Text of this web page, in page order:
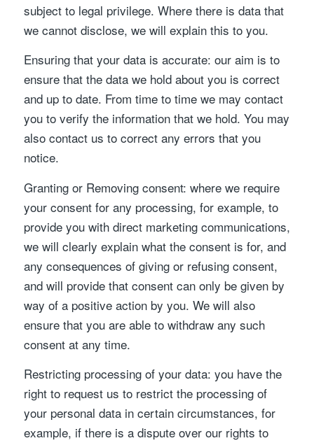
subject to legal privilege. Where there is data that
we cannot disclose, we will explain this to you.
Ensuring that your data is accurate: our aim is to
ensure that the data we hold about you is correct
and up to date. From time to time we may contact
you to verify the information that we hold. You may
also contact us to correct any errors that you
notice.
Granting or Removing consent: where we require
your consent for any processing, for example, to
provide you with direct marketing communications,
we will clearly explain what the consent is for, and
any consequences of giving or refusing consent,
and will provide that consent can only be given by
way of a positive action by you. We will also
ensure that you are able to withdraw any such
consent at any time.
Restricting processing of your data: you have the
right to request us to restrict the processing of
your personal data in certain circumstances, for
example, if there is a dispute over our rights to